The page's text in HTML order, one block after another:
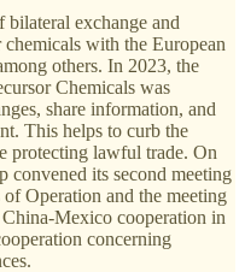
bilateral exchange and
with the European
others. In 2023, the
Chemicals was
share information, and
This helps to curb the
protecting lawful trade. On
convened its second meeting
Operation and the meeting
Mexico cooperation in
concerning